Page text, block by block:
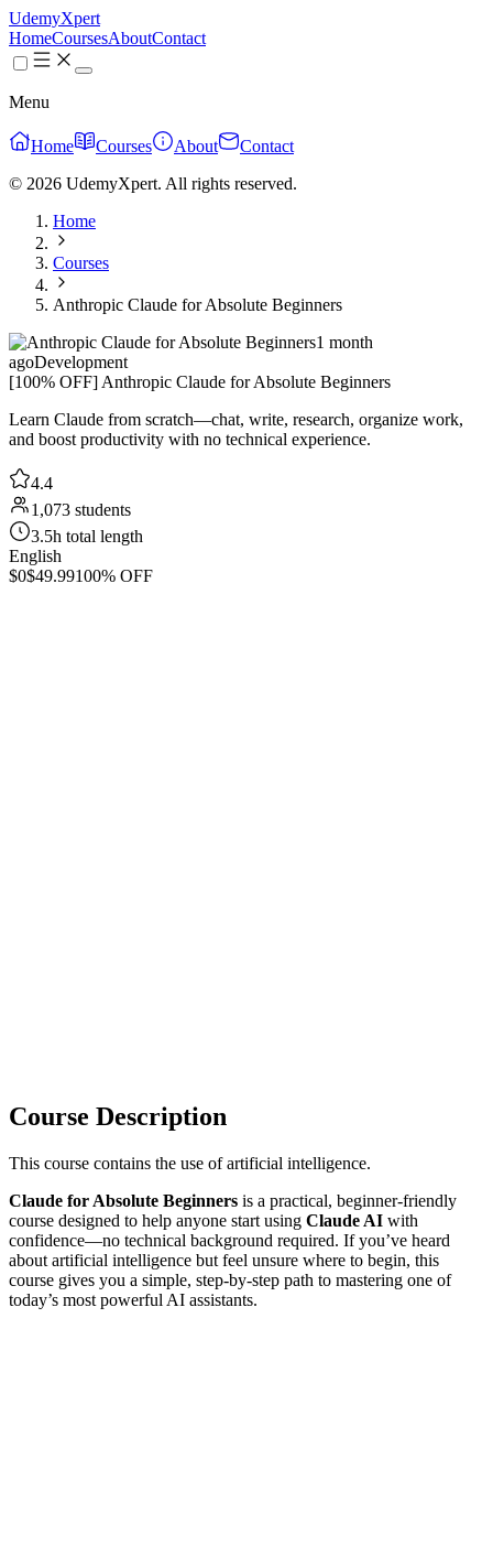
UdemyXpert
HomeCoursesAboutContact
Menu
Home Courses About
Contact
© 2026 UdemyXpert. All rights reserved.
Home
Courses
Anthropic Claude for Absolute Beginners
1 month
agoDevelopment
[100% OFF] Anthropic Claude for Absolute Beginners
Learn Claude from scratch—chat, write, research, organize work,
and boost productivity with no technical experience.
4.4
1,073 students
3.5h total length
English
$0$49.99100% OFF
Course Description
This course contains the use of artificial intelligence.
Claude for Absolute Beginners is a practical, beginner-friendly
course designed to help anyone start using Claude AI with
confidence—no technical background required. If you’ve heard
about artificial intelligence but feel unsure where to begin, this
course gives you a simple, step-by-step path to mastering one of
today’s most powerful AI assistants.